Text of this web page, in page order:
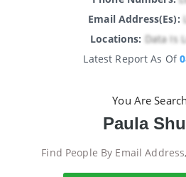
Email Address(es):
Locations: Data Is
Latest Report As Of
You Are
Paula
Find People By Email